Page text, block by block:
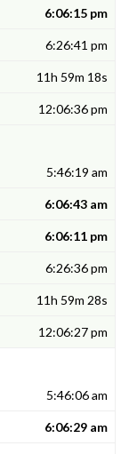
6:06:15 pm
6:26:41 pm
11h 59m 18s
12:06:36 pm
5:46:19 am
6:06:43 am
6:06:11 pm
6:26:36 pm
11h 59m 28s
12:06:27 pm
5:46:06 am
6:06:29 am